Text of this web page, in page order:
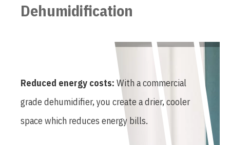
Dehumidification
Reduced energy costs: With a commercial
grade dehumidifier, you create a drier, cooler
space which reduces energy bills.